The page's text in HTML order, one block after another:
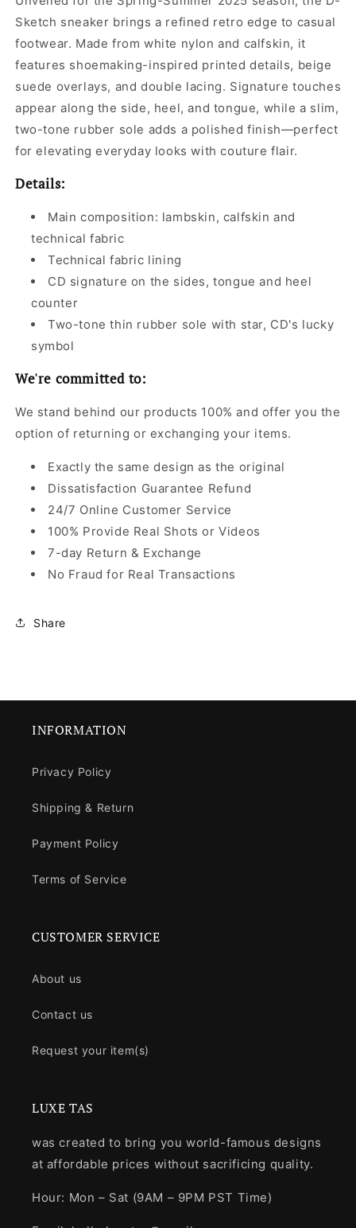
Sketch sneaker brings a refined retro edge to casual
footwear. Made from white nylon and calfskin, it
features shoemaking-inspired printed details, beige
suede overlays, and double lacing. Signature touches
appear along the side, heel, and tongue, while a slim,
two-tone rubber sole adds a polished finish—perfect
for elevating everyday looks with couture flair.
Details:
Main composition: lambskin, calfskin and
technical fabric
Technical fabric lining
CD signature on the sides, tongue and heel
counter
Two-tone thin rubber sole with star, CD's lucky
symbol
We're committed to:
We stand behind our products 100% and offer you the
option of returning or exchanging your items.
Exactly the same design as the original
Dissatisfaction Guarantee Refund
24/7 Online Customer Service
100% Provide Real Shots or Videos
7-day Return & Exchange
No Fraud for Real Transactions
Share
INFORMATION
Privacy Policy
Shipping & Return
Payment Policy
Terms of Service
CUSTOMER SERVICE
About us
Contact us
Request your item(s)
LUXE TAS
was created to bring you world-famous designs
at affordable prices without sacrificing quality.
Hour: Mon – Sat (9AM – 9PM PST Time)